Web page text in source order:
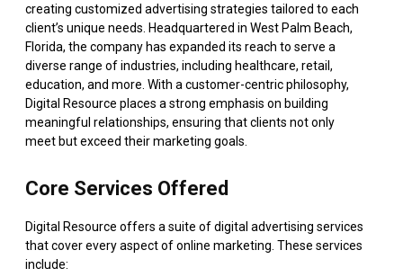
creating customized advertising strategies tailored to each
client’s unique needs. Headquartered in West Palm Beach,
Florida, the company has expanded its reach to serve a
diverse range of industries, including healthcare, retail,
education, and more. With a customer-centric philosophy,
Digital Resource places a strong emphasis on building
meaningful relationships, ensuring that clients not only
meet but exceed their marketing goals.
Core Services Offered
Digital Resource offers a suite of digital advertising services
that cover every aspect of online marketing. These services
include: